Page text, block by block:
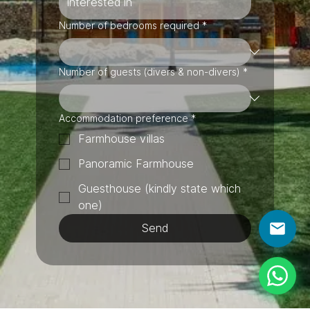
Number of bedrooms required *
Number of guests (divers & non-divers) *
Accommodation preference *
Farmhouse villas
Panoramic Farmhouse
Guesthouse (kindly state which
one)
Send